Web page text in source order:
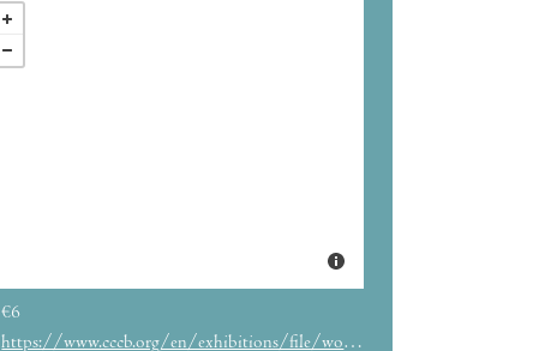
€6
https://www.cccb.org/en/exhibitions/file/world-press-photo-2020/232904